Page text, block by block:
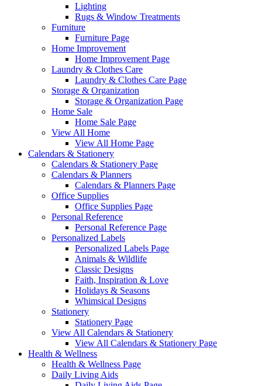
Lighting
Rugs & Window Treatments
Furniture
Furniture Page
Home Improvement
Home Improvement Page
Laundry & Clothes Care
Laundry & Clothes Care Page
Storage & Organization
Storage & Organization Page
Home Sale
Home Sale Page
View All Home
View All Home Page
Calendars & Stationery
Calendars & Stationery Page
Calendars & Planners
Calendars & Planners Page
Office Supplies
Office Supplies Page
Personal Reference
Personal Reference Page
Personalized Labels
Personalized Labels Page
Animals & Wildlife
Classic Designs
Faith, Inspiration & Love
Holidays & Seasons
Whimsical Designs
Stationery
Stationery Page
View All Calendars & Stationery
View All Calendars & Stationery Page
Health & Wellness
Health & Wellness Page
Daily Living Aids